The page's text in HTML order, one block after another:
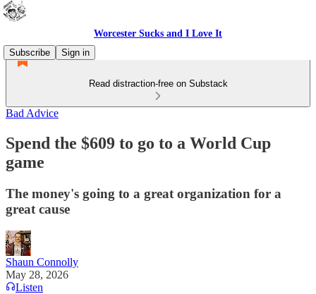
Worcester Sucks and I Love It
Subscribe
Sign in
Read distraction-free on Substack
Bad Advice
Spend the $609 to go to a World Cup
game
The money's going to a great organization for a
great cause
Shaun Connolly
May 28, 2026
Listen